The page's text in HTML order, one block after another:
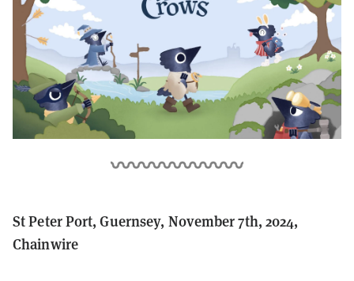
St Peter Port, Guernsey, November 7th, 2024,
Chainwire